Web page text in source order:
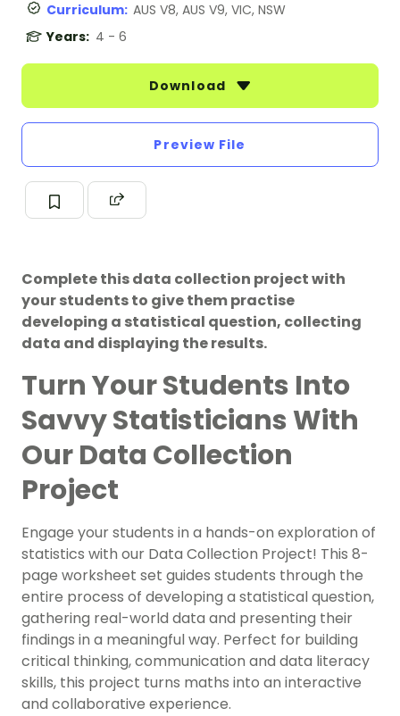
Curriculum: AUS V8, AUS V9, VIC, NSW
Years: 4 - 6
Download
Preview File
Complete this data collection project with
your students to give them practise
developing a statistical question, collecting
data and displaying the results.
Turn Your Students Into
Savvy Statisticians With
Our Data Collection
Project
Engage your students in a hands-on exploration of
statistics with our Data Collection Project! This 8-
page worksheet set guides students through the
entire process of developing a statistical question,
gathering real-world data and presenting their
findings in a meaningful way. Perfect for building
critical thinking, communication and data literacy
skills, this project turns maths into an interactive
and collaborative experience.